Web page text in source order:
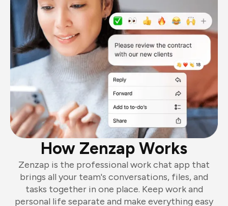
How Zenzap Works
Zenzap is the professional work chat app that
brings all your team's conversations, files, and
tasks together in one place. Keep work and
personal life separate and make everything easy